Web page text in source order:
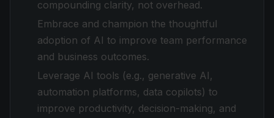
compounding clarity, not overhead.
Embrace and champion the thoughtful
adoption of AI to improve team performance
and business outcomes.
Leverage AI tools (e.g., generative AI,
automation platforms, data copilots) to
improve productivity, decision-making, and